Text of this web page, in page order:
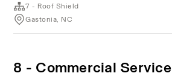
7 - Roof Shield
Gastonia, NC
8 - Commercial Service